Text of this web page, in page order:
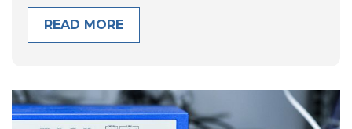
READ MORE